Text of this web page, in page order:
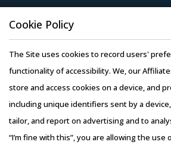
buyers access to skilled labor from
thereby improving the quality of
provided by the supplier.
Buyers should engage with suppliers
capability. Recycling capability of the
their production costs which will be
Additionally, the recycling capability
furthering the sustainability goals of
Resource Hub
Resources
Blog
Whitepapers
Webinars
Case Studies
Cookie Policy
The Site uses cookies to record users'
functionality of accessibility. We, our
store and access cookies on a device, and
including unique identifiers sent by a
tailor, and report on advertising and to
“I’m fine with this”, you are allowing the use